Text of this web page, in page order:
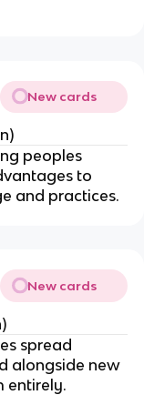
New cards
peoples
to
and practices.
New cards
spread
alongside new
entirely.